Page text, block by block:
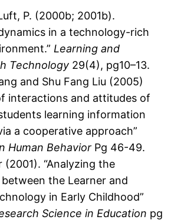
P. (2000b; 2001b).
in a technology-rich
Learning and
Technology 29(4), pg10–13.
and Shu Fang Liu (2005)
interactions and attitudes of
learning information
a cooperative approach”
Human Behavior Pg 46-49.
(2001). “Analyzing the
the Learner and
in Early Childhood”
Science in Education pg